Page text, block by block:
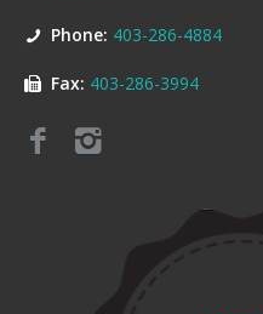
Phone: 403-286-4884
Fax: 403-286-3994